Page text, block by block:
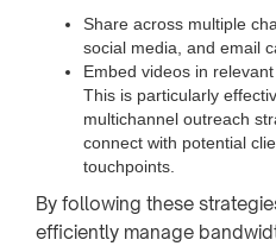
Share across multiple
social media, and email
Embed videos in
This is particularly
multichannel outreach
connect with potential
touchpoints.
By following these
efficiently manage